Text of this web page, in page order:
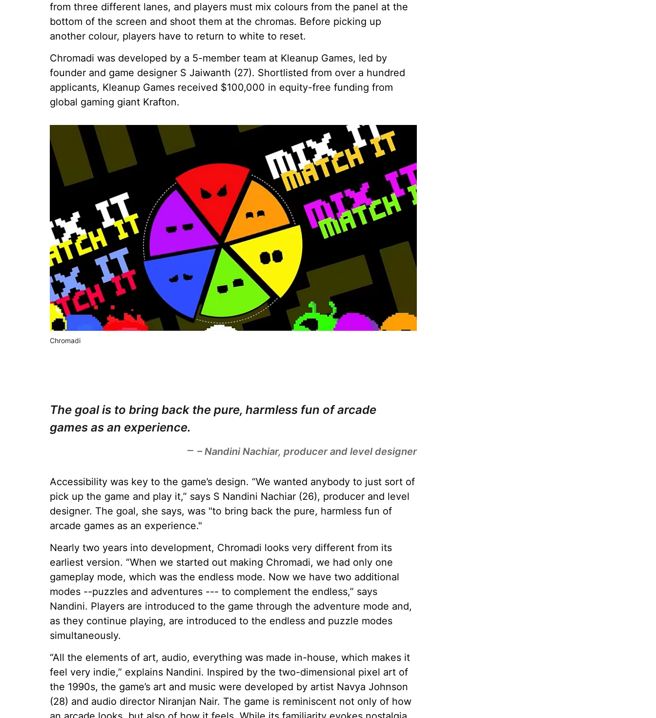
from three different lanes, and players must mix colours from the panel at the
bottom of the screen and shoot them at the chromas. Before picking up
another colour, players have to return to white to reset.
Chromadi was developed by a 5-member team at Kleanup Games, led by
founder and game designer S Jaiwanth (27). Shortlisted from over a hundred
applicants, Kleanup Games received $100,000 in equity-free funding from
global gaming giant Krafton.
Chromadi
The goal is to bring back the pure, harmless fun of arcade
games as an experience.
– Nandini Nachiar, producer and level designer
Accessibility was key to the game’s design. “We wanted anybody to just sort of
pick up the game and play it,” says S Nandini Nachiar (26), producer and level
designer. The goal, she says, was "to bring back the pure, harmless fun of
arcade games as an experience."
Nearly two years into development, Chromadi looks very different from its
earliest version. “When we started out making Chromadi, we had only one
gameplay mode, which was the endless mode. Now we have two additional
modes --puzzles and adventures --- to complement the endless,” says
Nandini. Players are introduced to the game through the adventure mode and,
as they continue playing, are introduced to the endless and puzzle modes
simultaneously.
“All the elements of art, audio, everything was made in-house, which makes it
feel very indie,” explains Nandini. Inspired by the two-dimensional pixel art of
the 1990s, the game’s art and music were developed by artist Navya Johnson
(28) and audio director Niranjan Nair. The game is reminiscent not only of how